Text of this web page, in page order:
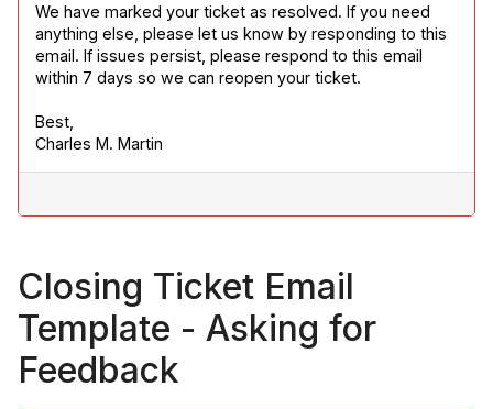
We have marked your ticket as resolved. If you need
anything else, please let us know by responding to this
email. If issues persist, please respond to this email
within 7 days so we can reopen your ticket.
Best,
Charles M. Martin
Closing Ticket Email
Template - Asking for
Feedback